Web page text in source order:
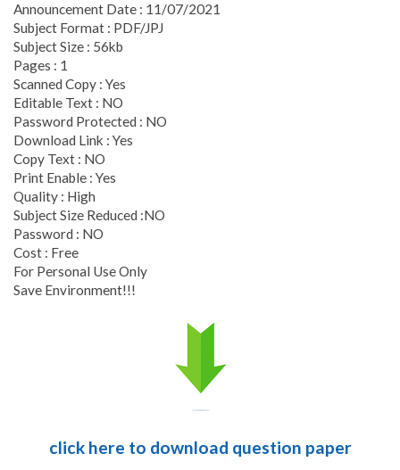
Announcement Date : 11/07/2021
Subject Format : PDF/JPJ
Subject Size : 56kb
Pages : 1
Scanned Copy : Yes
Editable Text : NO
Password Protected : NO
Download Link : Yes
Copy Text : NO
Print Enable : Yes
Quality : High
Subject Size Reduced :NO
Password : NO
Cost : Free
For Personal Use Only
Save Environment!!!
click here to download question paper